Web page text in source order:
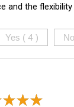
and the flexibility
Yes ( 4 )